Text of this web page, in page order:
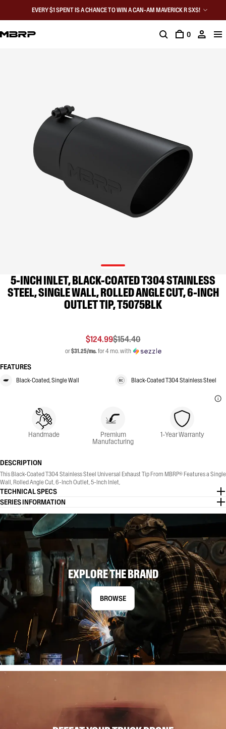
EVERY $1 SPENT IS A CHANCE TO WIN A CAN-AM MAVERICK R SXS!
0
5-INCH INLET, BLACK-COATED T304 STAINLESS
STEEL, SINGLE WALL, ROLLED ANGLE CUT, 6-INCH
OUTLET TIP, T5075BLK
$124.99$154.40
or$31.25/mo.for 4 mo. with
FEATURES
Black-Coated, Single Wall Black-Coated T304 Stainless Steel
Handmade Premium
Manufacturing
1-Year Warranty
DESCRIPTION
This Black-Coated T304 Stainless Steel Universal Exhaust Tip From MBRP® Features a Single
Wall, Rolled Angle Cut, 6-Inch Outlet, 5-Inch Inlet,
TECHNICAL SPECS
SERIES INFORMATION
EXPLORE THE BRAND
BROWSE